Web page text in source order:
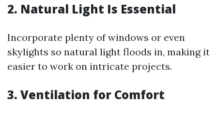
2. Natural Light Is Essential
Incorporate plenty of windows or even
skylights so natural light floods in, making it
easier to work on intricate projects.
3. Ventilation for Comfort